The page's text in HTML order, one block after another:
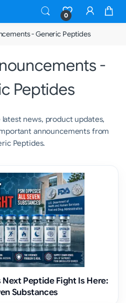
0
- Generic Peptides
-
Peptides
news, product updates,
announcements from
Peptides.
Next Peptide Fight Is Here:
Substances